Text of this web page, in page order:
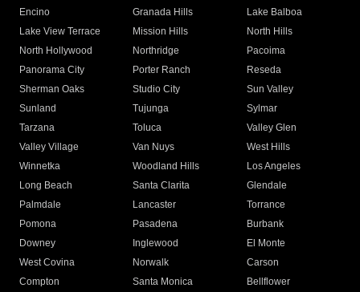
Encino
Granada Hills
Lake Balboa
Lake View Terrace
Mission Hills
North Hills
North Hollywood
Northridge
Pacoima
Panorama City
Porter Ranch
Reseda
Sherman Oaks
Studio City
Sun Valley
Sunland
Tujunga
Sylmar
Tarzana
Toluca
Valley Glen
Valley Village
Van Nuys
West Hills
Winnetka
Woodland Hills
Los Angeles
Long Beach
Santa Clarita
Glendale
Palmdale
Lancaster
Torrance
Pomona
Pasadena
Burbank
Downey
Inglewood
El Monte
West Covina
Norwalk
Carson
Compton
Santa Monica
Bellflower